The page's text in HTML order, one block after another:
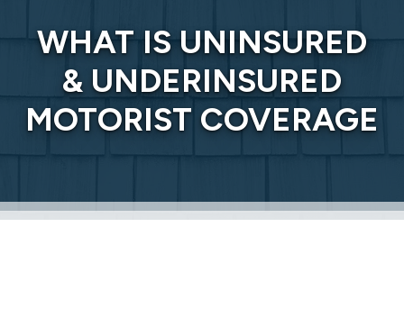
WHAT IS UNINSURED
& UNDERINSURED
MOTORIST COVERAGE